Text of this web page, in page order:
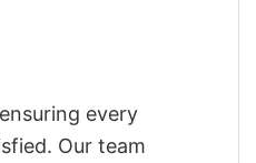
every
Our team